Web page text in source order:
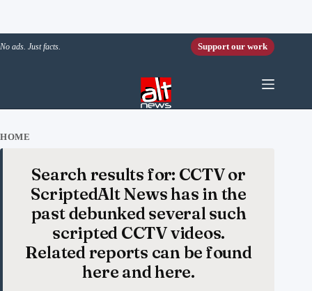
Skip to content
No ads. Just facts. Support our work
HOME
Search results for: CCTV or
ScriptedAlt News has in the
past debunked several such
scripted CCTV videos.
Related reports can be found
here and here.